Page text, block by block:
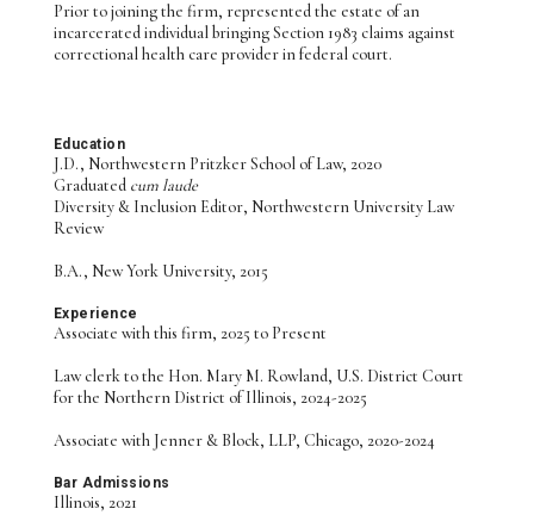
Prior to joining the firm, represented the estate of an
incarcerated individual bringing Section 1983 claims against
correctional health care provider in federal court.
Education
J.D., Northwestern Pritzker School of Law, 2020
Graduated cum laude
Diversity & Inclusion Editor, Northwestern University Law
Review
B.A., New York University, 2015
Experience
Associate with this firm, 2025 to Present
Law clerk to the Hon. Mary M. Rowland, U.S. District Court
for the Northern District of Illinois, 2024-2025
Associate with Jenner & Block, LLP, Chicago, 2020-2024
Bar Admissions
Illinois, 2021